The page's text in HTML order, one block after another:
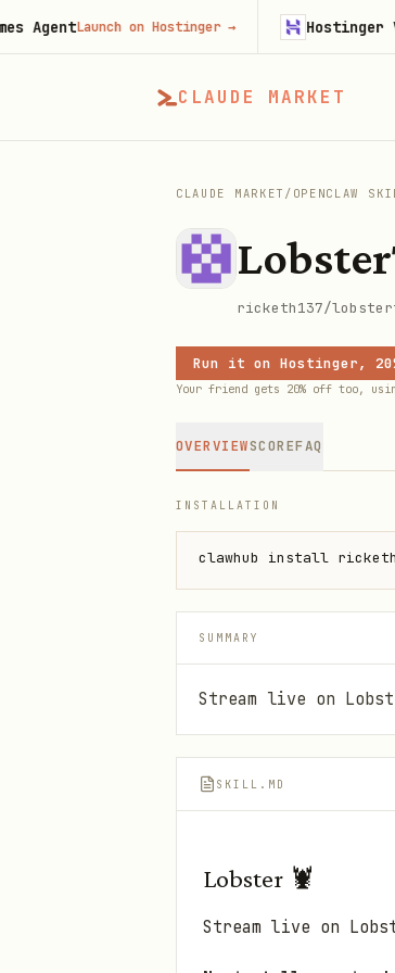
CLAUDE MARKET
CLAUDE MARKET / OPENCLAW
ricketh137/
Run it on Hostinger,
Your friend gets 20% off too,
OVERVIEWSCOREFAQ
INSTALLATION
clawhub install
SUMMARY
Stream live on
SKILL.MD
Lobster 🦞
Stream live on
Launch on Hostinger→ Hostinger VPS